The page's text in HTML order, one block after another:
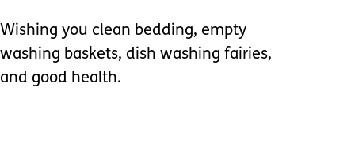
Wishing you clean bedding, empty
washing baskets, dish washing fairies,
and good health.